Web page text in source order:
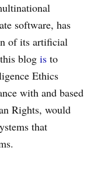
software, has
of its artificial
blog is to
Ethics
with and based
Rights, would
that